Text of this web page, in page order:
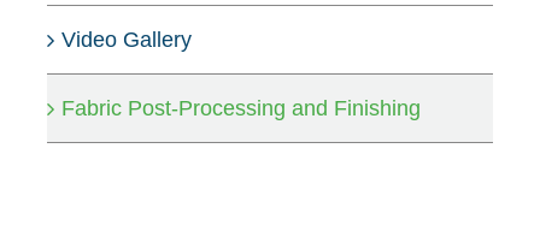
Video Gallery
Fabric Post-Processing and Finishing